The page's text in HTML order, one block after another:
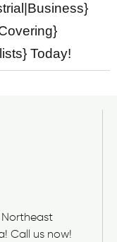
Today!
Northeast
Call us now!